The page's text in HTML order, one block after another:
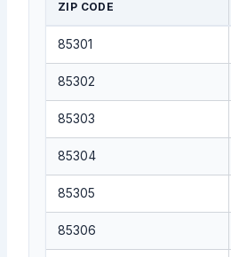
ZIP CODE
85301
85302
85303
85304
85305
85306